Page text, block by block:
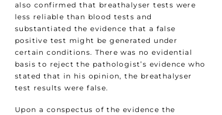
also confirmed that breathalyser tests were
less reliable than blood tests and
substantiated the evidence that a false
positive test might be generated under
certain conditions. There was no evidential
basis to reject the pathologist’s evidence who
stated that in his opinion, the breathalyser
test results were false.
Upon a conspectus of the evidence the